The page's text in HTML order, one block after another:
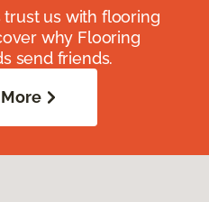
us with flooring
why Flooring
send friends.